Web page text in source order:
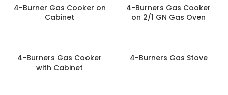
4-Burner Gas Cooker on
Cabinet
4-Burners Gas Cooker
on 2/1 GN Gas Oven
4-Burners Gas Cooker
with Cabinet
4-Burners Gas Stove